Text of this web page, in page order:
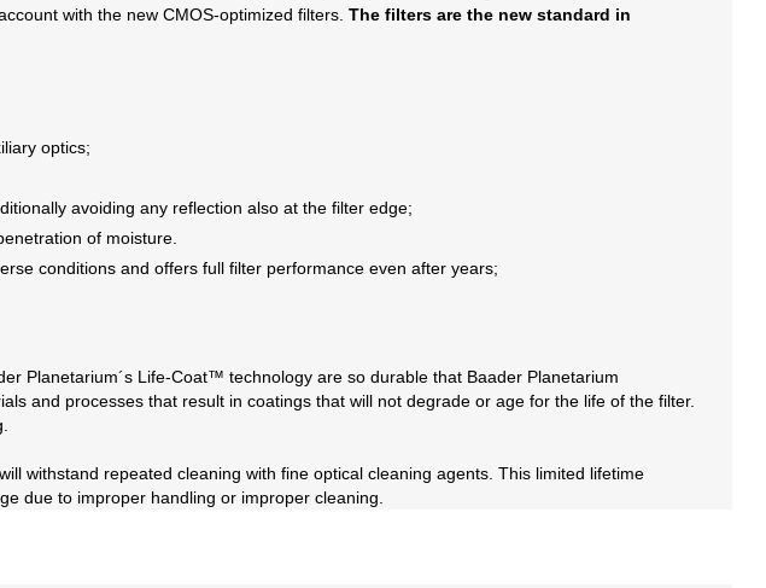
with the new CMOS-optimized filters.The filters are the new standard in
optics;
avoiding any reflection also at the filter edge;
of moisture.
conditions and offers full filter performance even after years;
Planetarium´s Life-Coat™ technology are so durable that Baader Planetarium
and processes that result in coatings that will not degrade or age for the life of the filter.
withstand repeated cleaning with fine optical cleaning agents. This limited lifetime
due to improper handling or improper cleaning.